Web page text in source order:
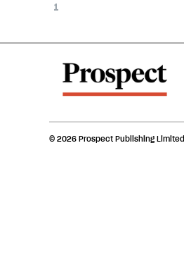
1
© 2026 Prospect Publishing Limited